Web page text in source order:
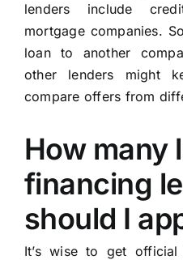
lenders include
mortgage companies.
loan to another
other lenders might
compare offers from
How many
financing
should I
It’s wise to get